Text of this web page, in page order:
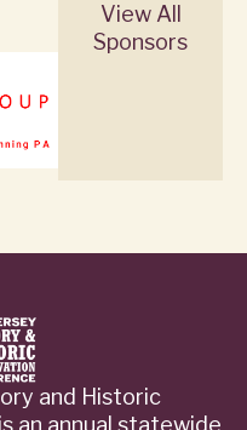
View All
Sponsors
and Historic
an annual statewide